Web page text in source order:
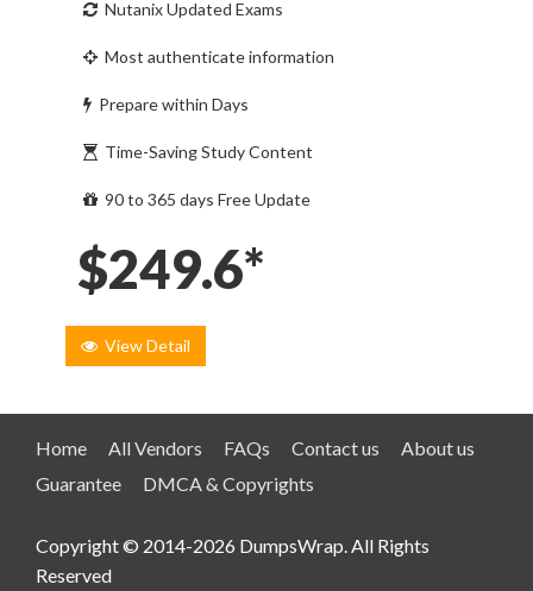
Nutanix Updated Exams
Most authenticate information
Prepare within Days
Time-Saving Study Content
90 to 365 days Free Update
$249.6*
View Detail
Home All Vendors FAQs Contact us
About us
Guarantee
DMCA & Copyrights
Copyright © 2014-2026 DumpsWrap. All Rights
Reserved